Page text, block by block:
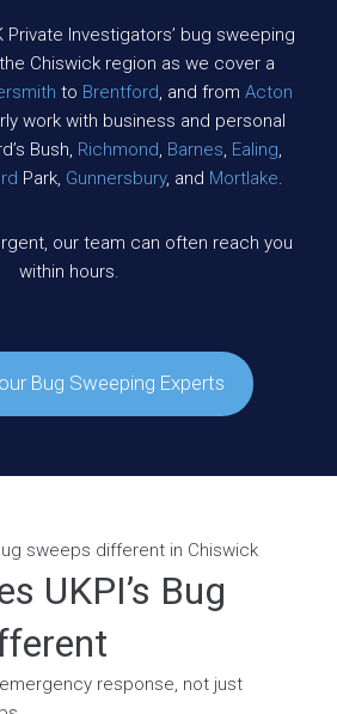
Investigators’ bug sweeping
Chiswick region as we cover a
to Brentford, and from Acton
work with business and personal
Bush, Richmond, Barnes, Ealing,
Park, Gunnersbury, and Mortlake.
our team can often reach you
within hours.
Bug Sweeping Experts
UKPI’s Bug
response, not just